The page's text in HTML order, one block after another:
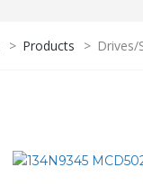
> Products >